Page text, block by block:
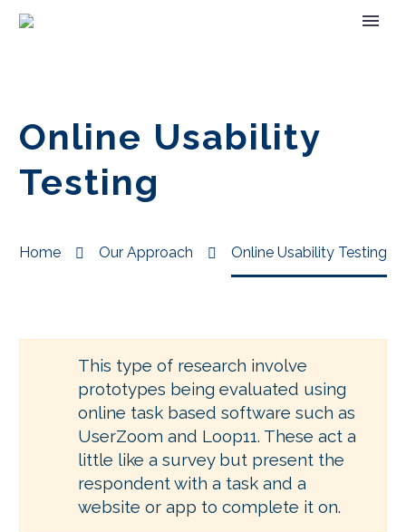
Online Usability
Testing
Home Our Approach Online Usability Testing
This type of research involve
prototypes being evaluated using
online task based software such as
UserZoom and Loop11. These act a
little like a survey but present the
respondent with a task and a
website or app to complete it on.